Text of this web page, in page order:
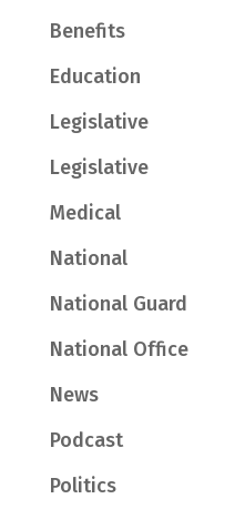
Benefits
Education
Legislative
Legislative
Medical
National
National Guard
National Office
News
Podcast
Politics